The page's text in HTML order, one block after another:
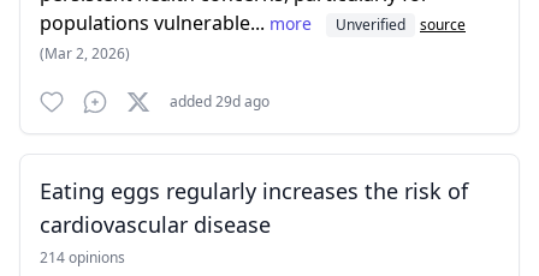
populations vulnerable... more Unverified
source
(Mar 2, 2026)
added 29d ago
Eating eggs regularly increases the risk of
cardiovascular disease
214 opinions